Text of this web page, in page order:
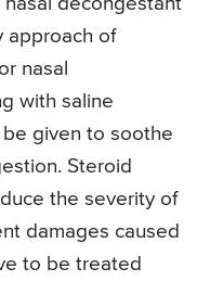
approach of
nasal
with saline
given to soothe
Steroid
the severity of
damages caused
to be treated